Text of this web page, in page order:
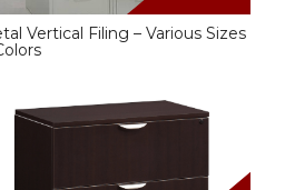
Vertical Filing – Various Sizes